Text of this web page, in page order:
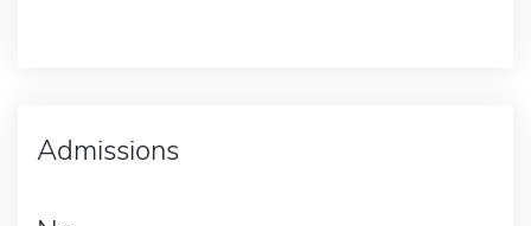
Admissions